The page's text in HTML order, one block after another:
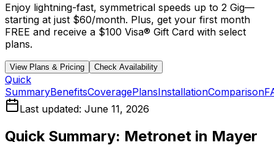
Enjoy lightning-fast, symmetrical speeds up to 2 Gig—
starting at just $60/month. Plus, get your first month
FREE and receive a $100 Visa® Gift Card with select
plans.
View Plans & Pricing Check Availability
Quick
SummaryBenefitsCoveragePlansInstallationComparison
Last updated: June 11, 2026
Quick Summary: Metronet in Mayer